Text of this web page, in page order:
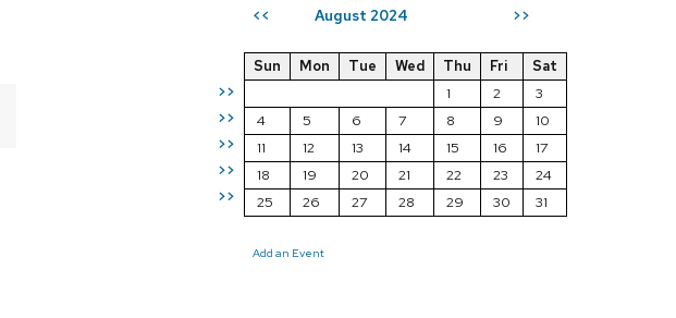
<< August 2024 >>
>>
>>
>>
>>
>>
Sun Mon Tue Wed Thu Fri
Sat
1
2
3
4
5 6 7 8 9
10
11
12 13 14 15 16
17
18
19 20 21 22 23
24
25
26 27 28 29 30 31
Add an Event